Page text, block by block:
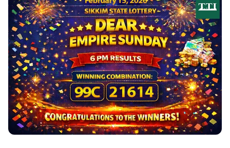
Best Telugu Movies
Best Malayalam Movies
Best Kannada Movies
Top Netflix Movies
Finance
Digital Assets
Markets & Macro
Fintech & AI
Hard Assets
Lifestyle
Today's Panchang
Free Janam Kundli
Yearly Predictions 2026
Gemstone Guide
Astro-Vastu for Home
Rudraksha Consultation
Marriage Matching
Career & Finance
Auto
News
Videos